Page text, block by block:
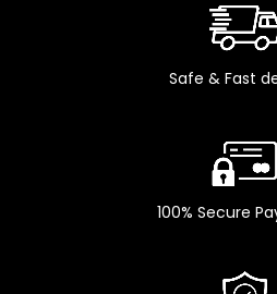
Safe & Fast
100% Secure